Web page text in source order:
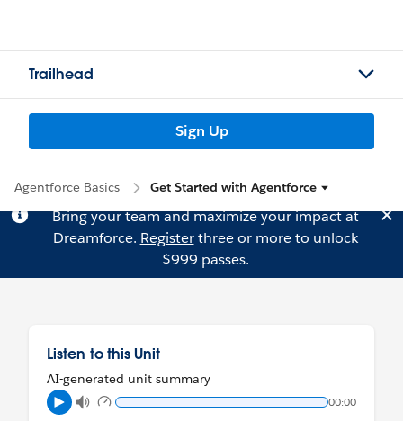
Trailhead
Sign Up
Agentforce Basics Get Started with Agentforce
Bring your team and maximize your impact at
Dreamforce. Registerthree or more to unlock
$999 passes.
Listen to this Unit
AI-generated unit summary
00:00